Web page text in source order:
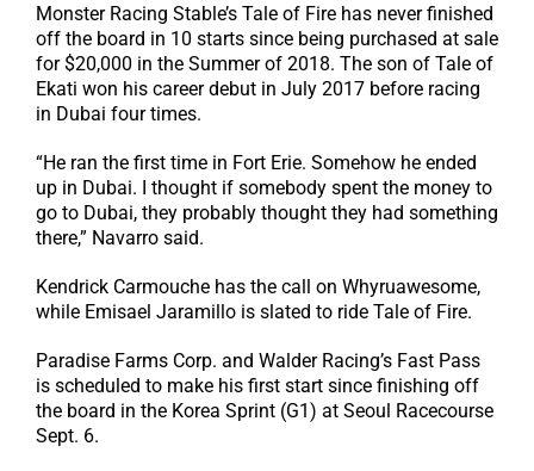
Monster Racing Stable’s Tale of Fire has never finished
off the board in 10 starts since being purchased at sale
for $20,000 in the Summer of 2018. The son of Tale of
Ekati won his career debut in July 2017 before racing
in Dubai four times.
“He ran the first time in Fort Erie. Somehow he ended
up in Dubai. I thought if somebody spent the money to
go to Dubai, they probably thought they had something
there,” Navarro said.
Kendrick Carmouche has the call on Whyruawesome,
while Emisael Jaramillo is slated to ride Tale of Fire.
Paradise Farms Corp. and Walder Racing’s Fast Pass
is scheduled to make his first start since finishing off
the board in the Korea Sprint (G1) at Seoul Racecourse
Sept. 6.